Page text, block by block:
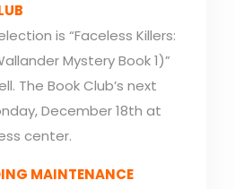
is “Faceless Killers:
Mystery Book 1)”
The Book Club’s next
December 18th at
center.
MAINTENANCE